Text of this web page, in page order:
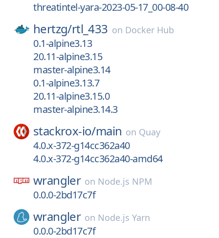
threatintel-yara-2023-05-17_00-08-40
hertzg/rtl_433 on Docker Hub
0.1-alpine3.13
20.11-alpine3.15
master-alpine3.14
0.1-alpine3.13.7
20.11-alpine3.15.0
master-alpine3.14.3
stackrox-io/main on Quay
4.0.x-372-g14cc362a40
4.0.x-372-g14cc362a40-amd64
wrangler on Node.js NPM
0.0.0-2bd17c7f
wrangler on Node.js Yarn
0.0.0-2bd17c7f